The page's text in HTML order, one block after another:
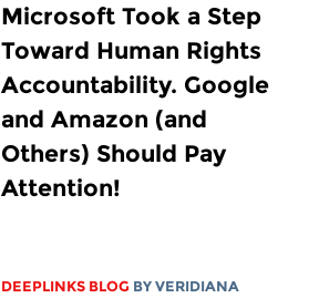
Microsoft Took a Step
Toward Human Rights
Accountability. Google
and Amazon (and
Others) Should Pay
Attention!
DEEPLINKS BLOG BYVERIDIANA